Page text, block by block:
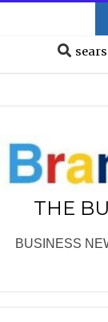
THE
BUSINESS